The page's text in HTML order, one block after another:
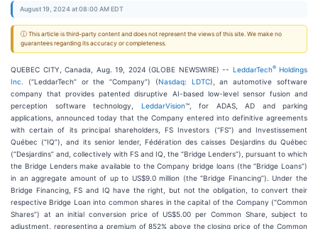
August 19, 2024 at 08:00 AM EDT
ⓘ This article is third-party content and does not represent the views of this site. We make no
guarantees regarding its accuracy or completeness.
QUEBEC CITY, Canada, Aug. 19, 2024 (GLOBE NEWSWIRE) -- LeddarTech®Holdings
Inc. (“LeddarTech” or the “Company”) (Nasdaq: LDTC), an automotive software
company that provides patented disruptive AI-based low-level sensor fusion and
perception software technology, LeddarVision™, for ADAS, AD and parking
applications, announced today that the Company entered into definitive agreements
with certain of its principal shareholders, FS Investors (“FS”) and Investissement
Québec (“IQ”), and its senior lender, Fédération des caisses Desjardins du Québec
(“Desjardins” and, collectively with FS and IQ, the “Bridge Lenders”), pursuant to which
the Bridge Lenders make available to the Company bridge loans (the “Bridge Loans”)
in an aggregate amount of up to US$9.0 million (the “Bridge Financing”). Under the
Bridge Financing, FS and IQ have the right, but not the obligation, to convert their
respective Bridge Loan into common shares in the capital of the Company (“Common
Shares”) at an initial conversion price of US$5.00 per Common Share, subject to
adjustment, representing a premium of 852% above the closing price of the Common